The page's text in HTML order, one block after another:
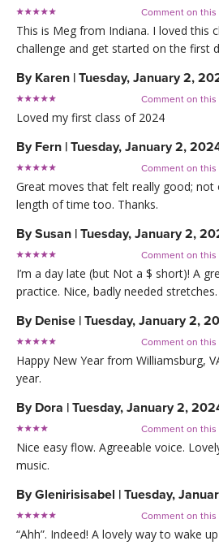
Comment on this
This is Meg from Indiana. I loved this
challenge and get started on the first
By Karen | Tuesday, January 2,
Comment on this
Loved my first class of 2024
By Fern | Tuesday, January 2,
Comment on this
Great moves that felt really good; not
length of time too. Thanks.
BySusan | Tuesday, January 2,
Comment on this
I’m a day late (but Not a $ short)! A
practice. Nice, badly needed stretches.
By Denise | Tuesday, January 2,
Comment on this
Happy New Year from Williamsburg,
year.
By Dora | Tuesday, January 2,
Comment on this
Nice easy flow. Agreeable voice.
music.
ByGlenirisisabel | Tuesday,
Comment on this
“Ahh”. Indeed! A lovely way to wake